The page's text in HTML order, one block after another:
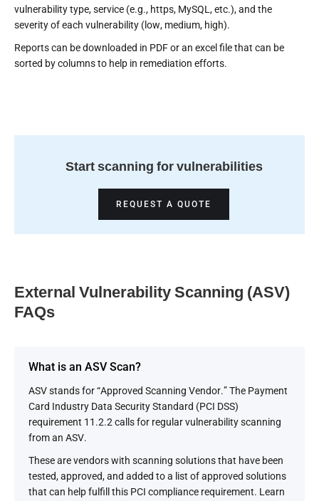
vulnerability type, service (e.g., https, MySQL, etc.), and the
severity of each vulnerability (low, medium, high).
Reports can be downloaded in PDF or an excel file that can be
sorted by columns to help in remediation efforts.
Start scanning for vulnerabilities
REQUEST A QUOTE
External Vulnerability Scanning (ASV)
FAQs
What is an ASV Scan?
ASV stands for “Approved Scanning Vendor.” The Payment
Card Industry Data Security Standard (PCI DSS)
requirement 11.2.2 calls for regular vulnerability scanning
from an ASV.
These are vendors with scanning solutions that have been
tested, approved, and added to a list of approved solutions
that can help fulfill this PCI compliance requirement. Learn